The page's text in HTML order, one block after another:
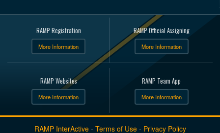
RAMP Registration
More Information
RAMP Official Assigning
More Information
RAMP Websites
More Information
RAMP Team App
More Information
RAMP InterActive- Terms of Use- Privacy Policy